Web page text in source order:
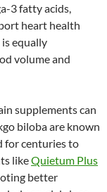
3 fatty acids,
heart health
equally
volume and
supplements can
biloba are known
for centuries to
likeQuietum Plus
better